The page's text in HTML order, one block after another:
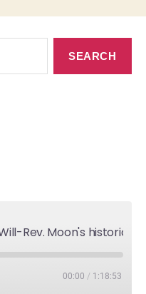
00:00 / 1:18:53